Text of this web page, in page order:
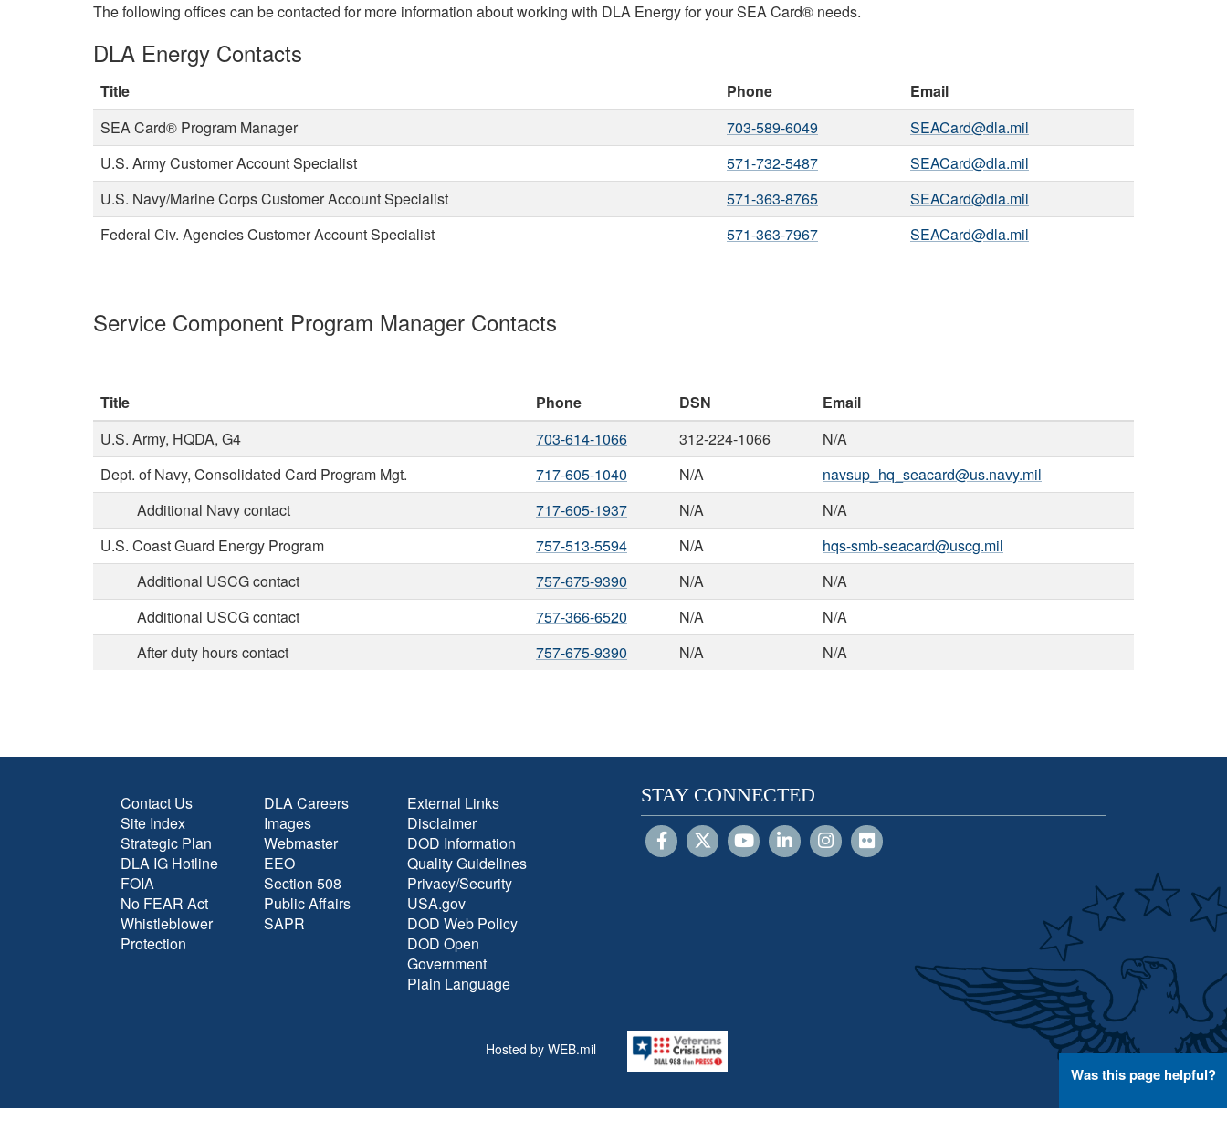
The following offices can be contacted for more information about working with DLA Energy for your SEA Card® needs.
DLA Energy Contacts
Title Phone
Email
SEA Card® Program Manager
703-589-6049
SEACard@dla.mil
U.S. Army Customer Account Specialist
571-732-5487
SEACard@dla.mil
U.S. Navy/Marine Corps Customer Account Specialist
571-363-8765
SEACard@dla.mil
Federal Civ. Agencies Customer Account Specialist
571-363-7967 SEACard@dla.mil
Service Component Program Manager Contacts
Title Phone DSN
Email
U.S. Army, HQDA, G4
703-614-1066 312-224-1066
N/A
Dept. of Navy, Consolidated Card Program Mgt.
717-605-1040 N/A
navsup_hq_seacard@us.navy.mil
Additional Navy contact
717-605-1937 N/A
N/A
U.S. Coast Guard Energy Program
757-513-5594 N/A
hqs-smb-seacard@uscg.mil
Additional USCG contact
757-675-9390 N/A
N/A
Additional USCG contact
757-366-6520 N/A
N/A
After duty hours contact
757-675-9390 N/A N/A
Contact Us
Site Index
Strategic Plan
DLA IG Hotline
FOIA
No FEAR Act
Whistleblower
Protection
DLA Careers
Images
Webmaster
EEO
Section 508
Public Affairs
SAPR
External Links
Disclaimer
DOD Information
Quality Guidelines
Privacy/Security
USA.gov
DOD Web Policy
DOD Open
Government
Plain Language
STAY CONNECTED
Hosted by WEB.mil
Was this page helpful?